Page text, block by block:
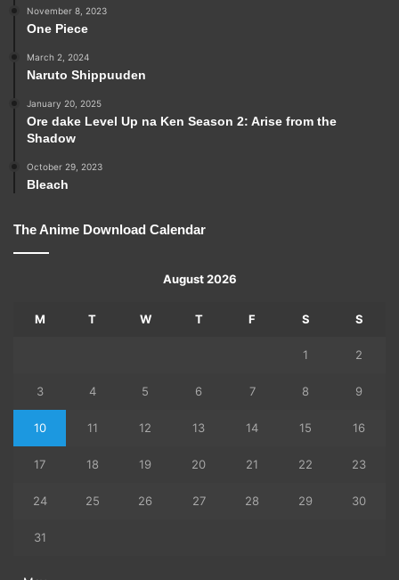
November 8, 2023
One Piece
March 2, 2024
Naruto Shippuuden
January 20, 2025
Ore dake Level Up na Ken Season 2: Arise from the
Shadow
October 29, 2023
Bleach
The Anime Download Calendar
August 2026
M T W T F S S
1 2
3 4 5 6 7 8 9
10 11 12 13 14 15 16
17 18 19 20 21 22 23
24 25 26 27 28 29 30
31